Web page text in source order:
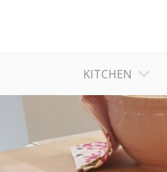
KITCHEN